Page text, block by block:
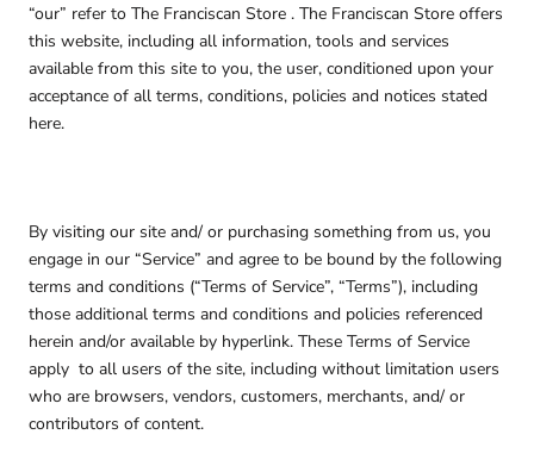
“our” refer to The Franciscan Store . The Franciscan Store offers
this website, including all information, tools and services
available from this site to you, the user, conditioned upon your
acceptance of all terms, conditions, policies and notices stated
here.
By visiting our site and/ or purchasing something from us, you
engage in our “Service” and agree to be bound by the following
terms and conditions (“Terms of Service”, “Terms”), including
those additional terms and conditions and policies referenced
herein and/or available by hyperlink. These Terms of Service
apply to all users of the site, including without limitation users
who are browsers, vendors, customers, merchants, and/ or
contributors of content.